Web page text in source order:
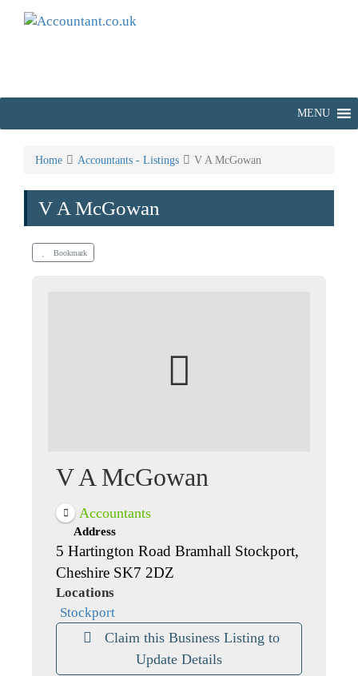
MENU
Home Accountants - Listings V A McGowan
V A McGowan
Bookmark
V A McGowan
Accountants
Address
5 Hartington Road Bramhall Stockport,
Cheshire SK7 2DZ
Locations
Stockport
Claim this Business Listing to
Update Details